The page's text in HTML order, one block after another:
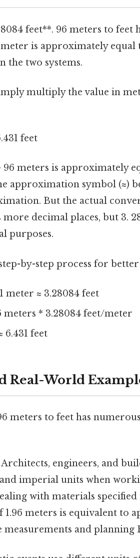
feet**. 96 meters to feet
is approximately equal
the two systems.
multiply the value in
feet
meters is approximately
approximation symbol (≈)
But the actual
decimal places, but 3.
purposes.
by-step process for
1 meter ≈ 3.28084 feet
meters * 3.28084 feet/meter
6.431 feet
Real-World
meters to feet has
Architects, engineers, and
imperial units when
with materials
1.96 meters is equivalent to
measurements and planning